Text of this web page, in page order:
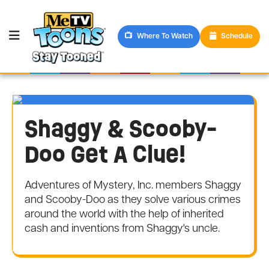
Where To Watch Schedule
Shaggy & Scooby-
Doo Get A Clue!
Adventures of Mystery, Inc. members Shaggy
and Scooby-Doo as they solve various crimes
around the world with the help of inherited
cash and inventions from Shaggy's uncle.